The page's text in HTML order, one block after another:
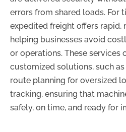
errors from shared loads. For
expedited freight offers rapid,
helping businesses avoid
or operations. These services
customized solutions, such
route planning for oversized
tracking, ensuring that
safely, on time, and ready for